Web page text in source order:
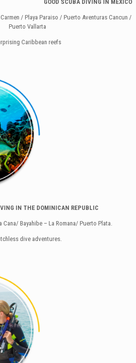
GOOD SCUBA DI VING IN MEXICO
/ Playa Paraiso / Puerto Aventuras Cancun /
Puerto Vallarta
Caribbean reefs
IN THE DOMINICAN REPUBLIC
Bayahibe – La Romana/ Puerto Plata.
dive adventures.